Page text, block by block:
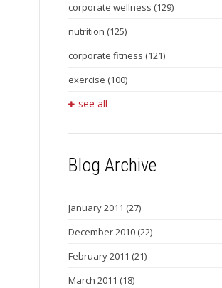
corporate wellness (129)
nutrition (125)
corporate fitness (121)
exercise (100)
see all
Blog Archive
January 2011 (27)
December 2010 (22)
February 2011 (21)
March 2011 (18)